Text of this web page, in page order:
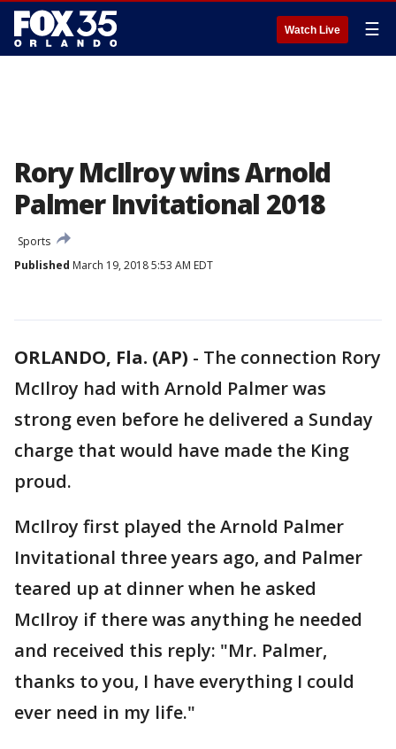
Watch Live ☰
Rory McIlroy wins Arnold
Palmer Invitational 2018
Sports
Published March 19, 2018 5:53 AM EDT
ORLANDO, Fla. (AP) - The connection Rory
McIlroy had with Arnold Palmer was
strong even before he delivered a Sunday
charge that would have made the King
proud.
McIlroy first played the Arnold Palmer
Invitational three years ago, and Palmer
teared up at dinner when he asked
McIlroy if there was anything he needed
and received this reply: "Mr. Palmer,
thanks to you, I have everything I could
ever need in my life."